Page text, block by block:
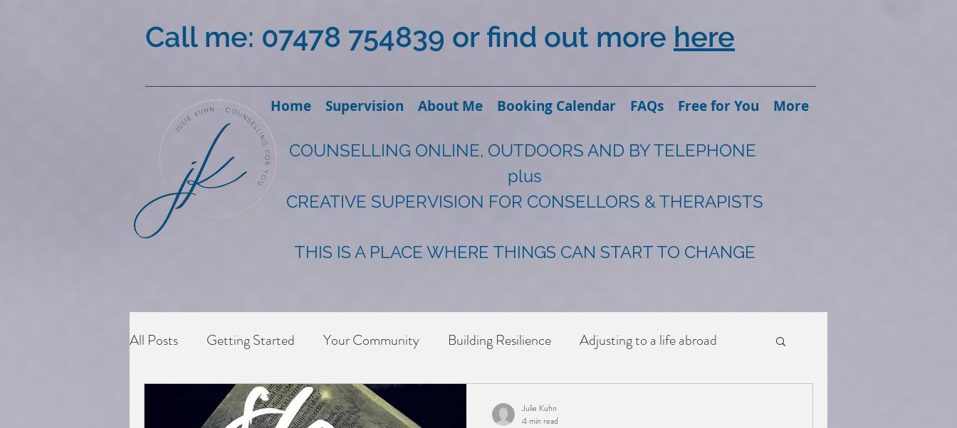
Call me: 07478 754839 or find out more here
Home Supervision About Me Booking Calendar FAQs Free for You More
COUNSELLING ONLINE, OUTDOORS AND BY TELEPHONE
plus
CREATIVE SUPERVISION FOR CONSELLORS & THERAPISTS
THIS IS A PLACE WHERE THINGS CAN START TO CHANGE
All Posts Getting Started Your Community Building Resilience Adjusting to a life abroad
Difficult grief counselling
Julie Kuhn
4 min read